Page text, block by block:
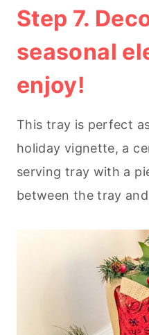
Step 7.
seasonal
enjoy!
This tray is perfect
holiday vignette, a
serving tray with a
between the tray